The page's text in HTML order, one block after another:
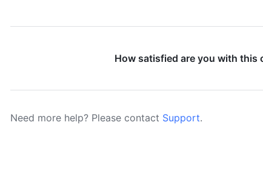
How satisfied are you with this
Need more help? Please contact Support.